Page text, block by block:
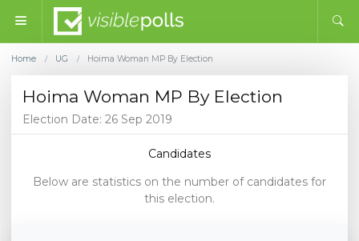
Home / UG / Hoima Woman MP By Election
Hoima Woman MP By Election
Election Date: 26 Sep 2019
Candidates
Below are statistics on the number of candidates for
this election.